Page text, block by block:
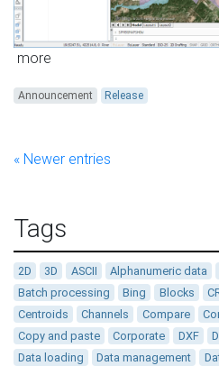
more
Announcement Release
« Newer entries
Tags
2D 3D ASCII Alphanumeric data
Batch processing
Bing Blocks
Centroids
Channels Compare
Copy and paste
Corporate DXF
Data loading
Data management